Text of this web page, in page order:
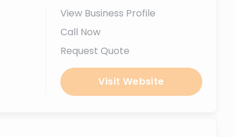
View Business Profile
Call Now
Request Quote
Visit Website